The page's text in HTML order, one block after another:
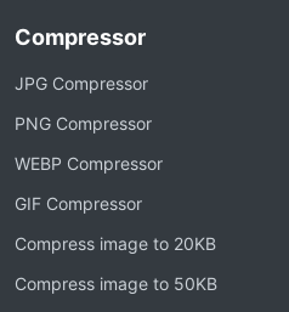
Compressor
JPG Compressor
PNG Compressor
WEBP Compressor
GIF Compressor
Compress image to 20KB
Compress image to 50KB